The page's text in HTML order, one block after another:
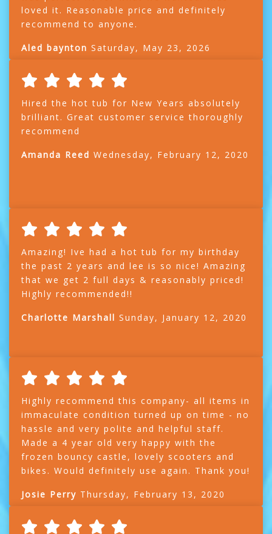
loved it. Reasonable price and definitely
recommend to anyone.
Aled baynton Saturday, May 23, 2026
Hired the hot tub for New Years absolutely
brilliant. Great customer service thoroughly
recommend
Amanda Reed Wednesday, February 12, 2020
Amazing! Ive had a hot tub for my birthday
the past 2 years and lee is so nice! Amazing
that we get 2 full days & reasonably priced!
Highly recommended!!
Charlotte Marshall Sunday, January 12, 2020
Highly recommend this company- all items in
immaculate condition turned up on time - no
hassle and very polite and helpful staff.
Made a 4 year old very happy with the
frozen bouncy castle, lovely scooters and
bikes. Would definitely use again. Thank you!
Josie Perry Thursday, February 13, 2020